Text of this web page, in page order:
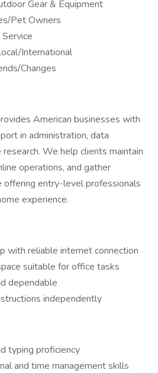
Gear & Equipment
Pet Owners
International
Changes
American businesses with
in administration, data
We help clients maintain
operations, and gather
offering entry-level professionals
experience.
with reliable internet connection
suitable for office tasks
dependable
independently
typing proficiency
and time management skills